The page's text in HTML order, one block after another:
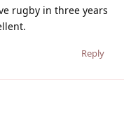
rugby in three years
Reply